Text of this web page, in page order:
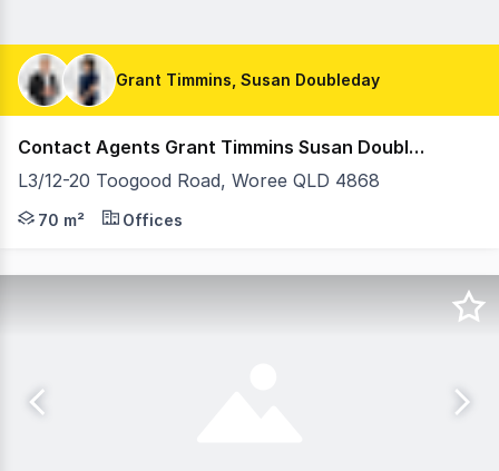
Grant Timmins, Susan Doubleday
Contact Agents Grant Timmins Susan Doubleday
L3/12-20 Toogood Road, Woree QLD 4868
Positioned within the well-established Woree
70 m² Offices